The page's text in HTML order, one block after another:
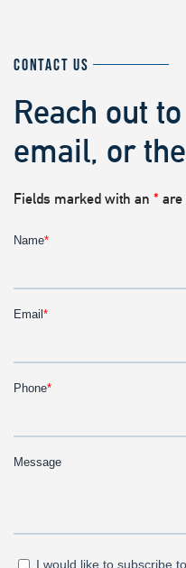
CONTACT US
Reach out
email, or
Fields marked with an * are